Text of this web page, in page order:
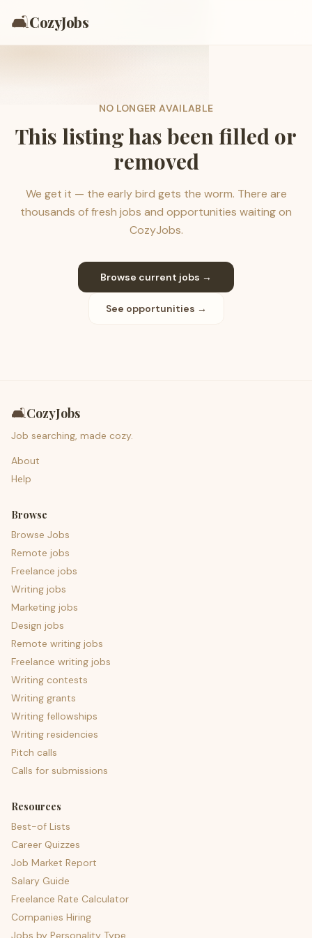
🛋️CozyJobs
NO LONGER AVAILABLE
This listing has been filled or
removed
We get it — the early bird gets the worm. There are
thousands of fresh jobs and opportunities waiting on
CozyJobs.
Browse current jobs →
See opportunities →
🛋️CozyJobs
Job searching, made cozy.
About
Help
Browse
Browse Jobs
Remote jobs
Freelance jobs
Writing jobs
Marketing jobs
Design jobs
Remote writing jobs
Freelance writing jobs
Writing contests
Writing grants
Writing fellowships
Writing residencies
Pitch calls
Calls for submissions
Resources
Best-of Lists
Career Quizzes
Job Market Report
Salary Guide
Freelance Rate Calculator
Companies Hiring
Jobs by Personality Type